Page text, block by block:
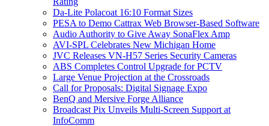
Da-Lite Polacoat 16:10 Format Sizes
PESA to Demo Cattrax Web Browser-Based Software
Audio Authority to Give Away SonaFlex Amp
AVI-SPL Celebrates New Michigan Home
JVC Releases VN-H57 Series Security Cameras
ABS Completes Control Upgrade for PCTV
Large Venue Projection at the Crossroads
Call for Proposals: Digital Signage Expo
BenQ and Mersive Forge Alliance
Broadcast Pix Unveils Multi-Screen Support at
InfoComm